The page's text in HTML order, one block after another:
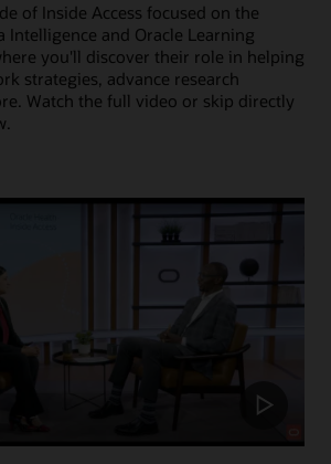
of Inside Access focused on the
Intelligence and Oracle Learning
you'll discover their role in helping
strategies, advance research
Watch the full video or skip directly